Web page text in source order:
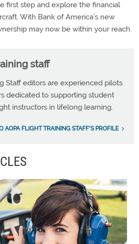
first step and explore the financial
With Bank of America’s new
may now be within your reach.
staff
Staff editors are experienced pilots
dedicated to supporting student
instructors in lifelong learning.
AOPA FLIGHT TRAINING STAFF'S PROFILE